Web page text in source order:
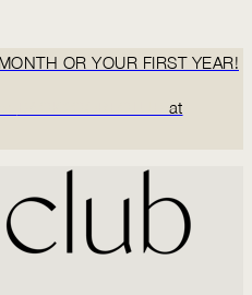
OR YOUR FIRST YEAR!
at